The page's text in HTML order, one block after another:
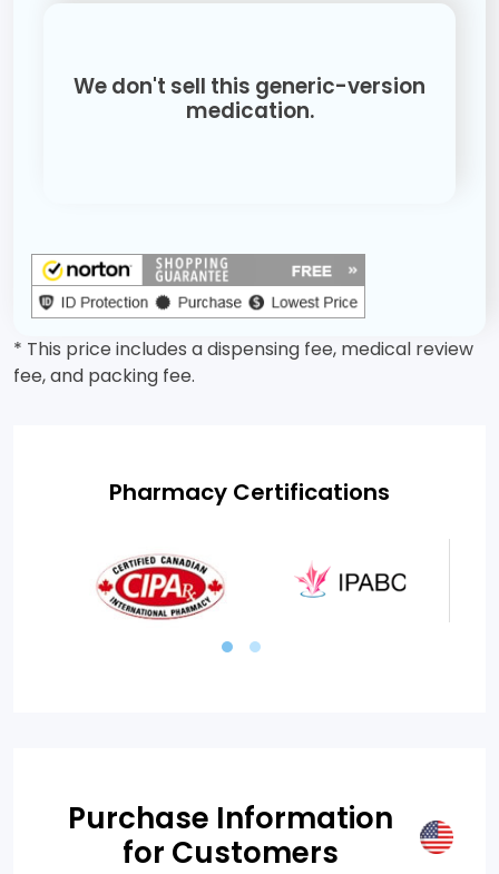
We don't sell this generic-version
medication.
* This price includes a dispensing fee, medical review
fee, and packing fee.
Pharmacy Certifications
Purchase Information
for Customers